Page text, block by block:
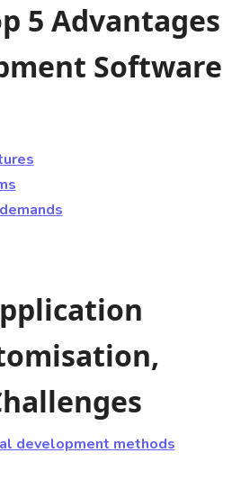
5 Advantages
Software
development methods